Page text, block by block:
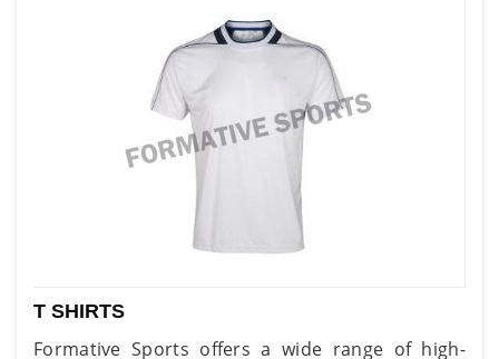
T SHIRTS
Formative Sports offers a wide range of high-